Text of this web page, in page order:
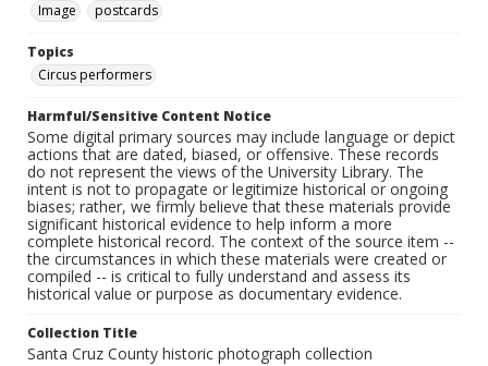
Image
postcards
Topics
Circus performers
Harmful/Sensitive Content Notice
Some digital primary sources may include language or depict
actions that are dated, biased, or offensive. These records
do not represent the views of the University Library. The
intent is not to propagate or legitimize historical or ongoing
biases; rather, we firmly believe that these materials provide
significant historical evidence to help inform a more
complete historical record. The context of the source item --
the circumstances in which these materials were created or
compiled -- is critical to fully understand and assess its
historical value or purpose as documentary evidence.
Collection Title
Santa Cruz County historic photograph collection